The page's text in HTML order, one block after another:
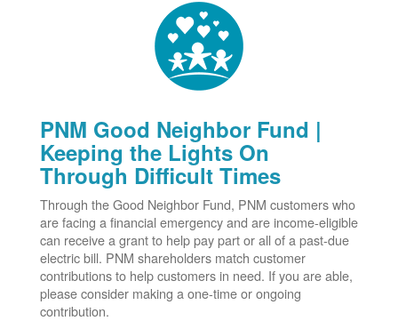
PNM Good Neighbor Fund |
Keeping the Lights On
Through Difficult Times
Through the Good Neighbor Fund, PNM customers who
are facing a financial emergency and are income-eligible
can receive a grant to help pay part or all of a past-due
electric bill. PNM shareholders match customer
contributions to help customers in need. If you are able,
please consider making a one-time or ongoing
contribution.